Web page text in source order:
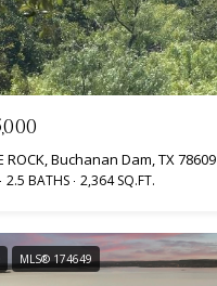
ROCK, Buchanan Dam, TX 78609
2.5 BATHS 2,364 SQ.FT.
MLS® 174649